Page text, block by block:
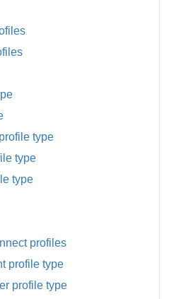
type
type
type
profiles
profile type
profile type